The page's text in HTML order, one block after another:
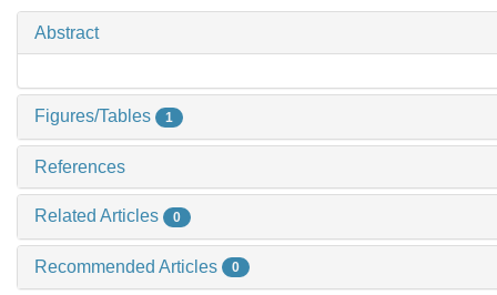
Abstract
Figures/Tables 1
References
Related Articles 0
Recommended Articles 0